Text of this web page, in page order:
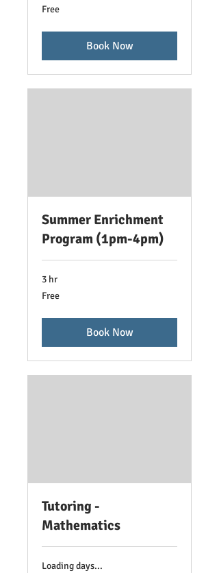
Free
Free
Book Now
Summer Enrichment
Program (1pm-4pm)
3 hr
Free
Free
Book Now
Tutoring -
Mathematics
Loading days...